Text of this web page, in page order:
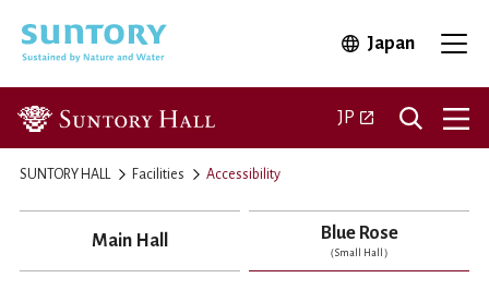
JapanOpen in
JP Open in a new
SUNTORY HALL Facilities Accessibility
Main Hall Blue Rose
（Small Hall）